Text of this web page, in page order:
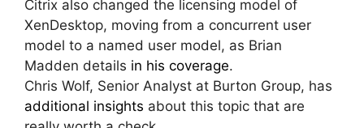
Citrix also changed the licensing model of
XenDesktop, moving from a concurrent user
model to a named user model, as Brian
Madden details in his coverage.
Chris Wolf, Senior Analyst at Burton Group, has
additional insights about this topic that are